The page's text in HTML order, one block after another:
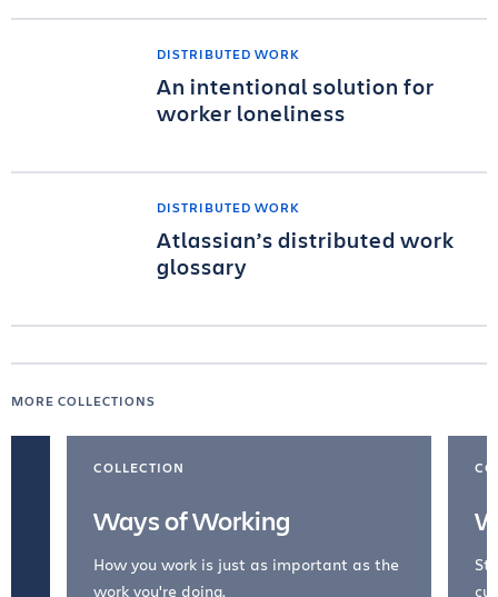
DISTRIBUTED WORK
An intentional solution for
worker loneliness
DISTRIBUTED WORK
Atlassian’s distributed work
glossary
MORE COLLECTIONS
COLLECTION
Ways of Working
How you work is just as important as the
work you're doing.